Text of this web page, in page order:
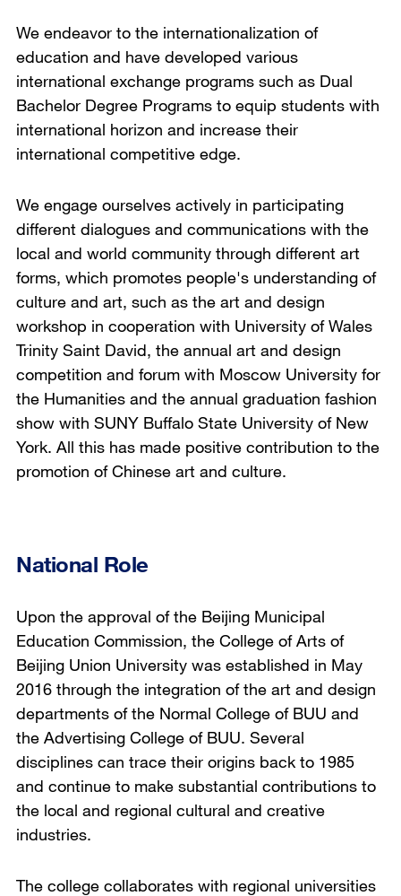
We endeavor to the internationalization of
education and have developed various
international exchange programs such as Dual
Bachelor Degree Programs to equip students with
international horizon and increase their
international competitive edge.
We engage ourselves actively in participating
different dialogues and communications with the
local and world community through different art
forms, which promotes people's understanding of
culture and art, such as the art and design
workshop in cooperation with University of Wales
Trinity Saint David, the annual art and design
competition and forum with Moscow University for
the Humanities and the annual graduation fashion
show with SUNY Buffalo State University of New
York. All this has made positive contribution to the
promotion of Chinese art and culture.
National Role
Upon the approval of the Beijing Municipal
Education Commission, the College of Arts of
Beijing Union University was established in May
2016 through the integration of the art and design
departments of the Normal College of BUU and
the Advertising College of BUU. Several
disciplines can trace their origins back to 1985
and continue to make substantial contributions to
the local and regional cultural and creative
industries.
The college collaborates with regional universities